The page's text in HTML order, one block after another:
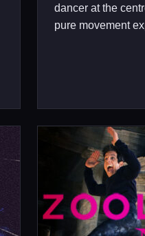
dancer at the
pure movement